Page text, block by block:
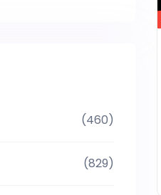
(460)
(829)